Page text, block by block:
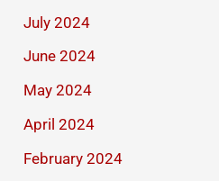
July 2024
June 2024
May 2024
April 2024
February 2024